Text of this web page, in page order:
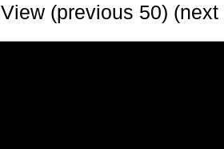
View (previous 50) (next